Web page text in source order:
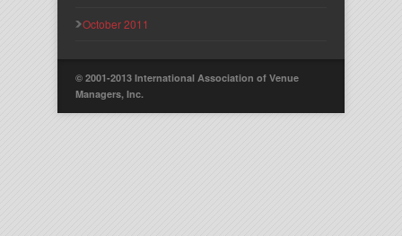
October 2011
© 2001-2013 International Association of Venue
Managers, Inc.